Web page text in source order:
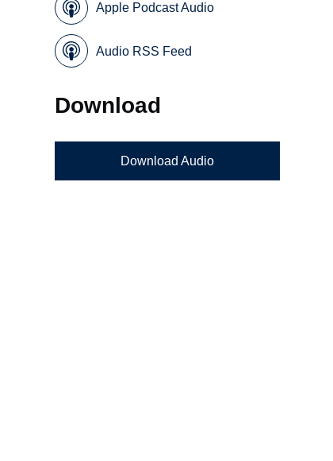
Apple Podcast Audio
Audio RSS Feed
Download
Download Audio